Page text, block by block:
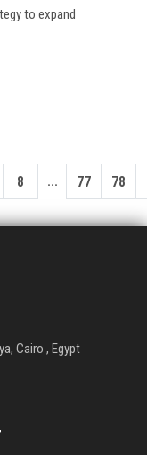
to expand
8 ... 77 78
Cairo , Egypt